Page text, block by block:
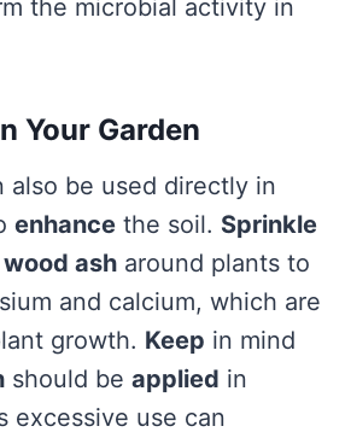
the microbial activity in
Your Garden
also be used directly in
enhance the soil. Sprinkle
wood ash around plants to
and calcium, which are
growth. Keep in mind
should be applied in
excessive use can